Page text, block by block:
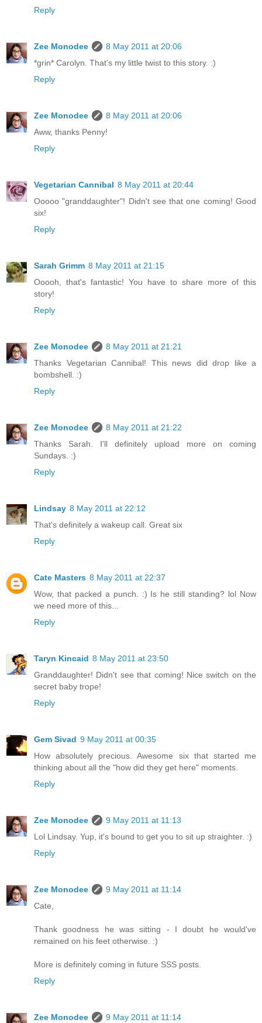
Reply
Zee Monodee
8 May 2011 at 20:06
*grin* Carolyn. That's my little twist to this story. :)
Reply
Zee Monodee
8 May 2011 at 20:06
Aww, thanks Penny!
Reply
Vegetarian Cannibal 8 May 2011 at 20:44
Ooooo "granddaughter"! Didn't see that one coming! Good
six!
Reply
Sarah Grimm 8 May 2011 at 21:15
Ooooh, that's fantastic! You have to share more of this
story!
Reply
Zee Monodee
8 May 2011 at 21:21
Thanks Vegetarian Cannibal! This news did drop like a
bombshell. :)
Reply
Zee Monodee
8 May 2011 at 21:22
Thanks Sarah. I'll definitely upload more on coming
Sundays. :)
Reply
Lindsay 8 May 2011 at 22:12
That's definitely a wakeup call. Great six
Reply
Cate Masters 8 May 2011 at 22:37
Wow, that packed a punch. :) Is he still standing? lol Now
we need more of this...
Reply
Taryn Kincaid 8 May 2011 at 23:50
Granddaughter! Didn't see that coming! Nice switch on the
secret baby trope!
Reply
Gem Sivad 9 May 2011 at 00:35
How absolutely precious. Awesome six that started me
thinking about all the "how did they get here" moments.
Reply
Zee Monodee
9 May 2011 at 11:13
Lol Lindsay. Yup, it's bound to get you to sit up straighter. :)
Reply
Zee Monodee
9 May 2011 at 11:14
Cate,
Thank goodness he was sitting - I doubt he would've
remained on his feet otherwise. :)
More is definitely coming in future SSS posts.
Reply
Zee Monodee
9 May 2011 at 11:14